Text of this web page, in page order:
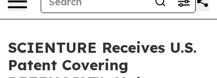
SCIENTURE Receives U.S.
Patent Covering